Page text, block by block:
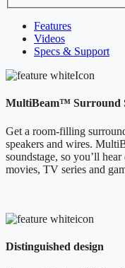
Features
Videos
Specs & Support
MultiBeam™ Surround
Get a room-filling
speakers and wires.
soundstage, so you’ll
movies, TV series and
Distinguished design